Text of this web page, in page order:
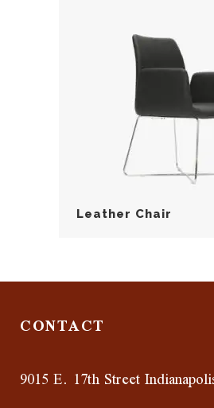
Leather Chair
CONTACT
9015 E. 17th Street